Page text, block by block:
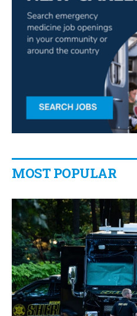
MOST POPULAR